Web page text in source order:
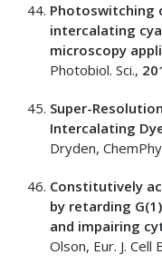
Photoswitching
intercalating
microscopy
Photobiol. Sci.,
Super-
Intercalating
Dryden,
Constitutively
by retarding
and impairing
Olson, Eur. J. Cell